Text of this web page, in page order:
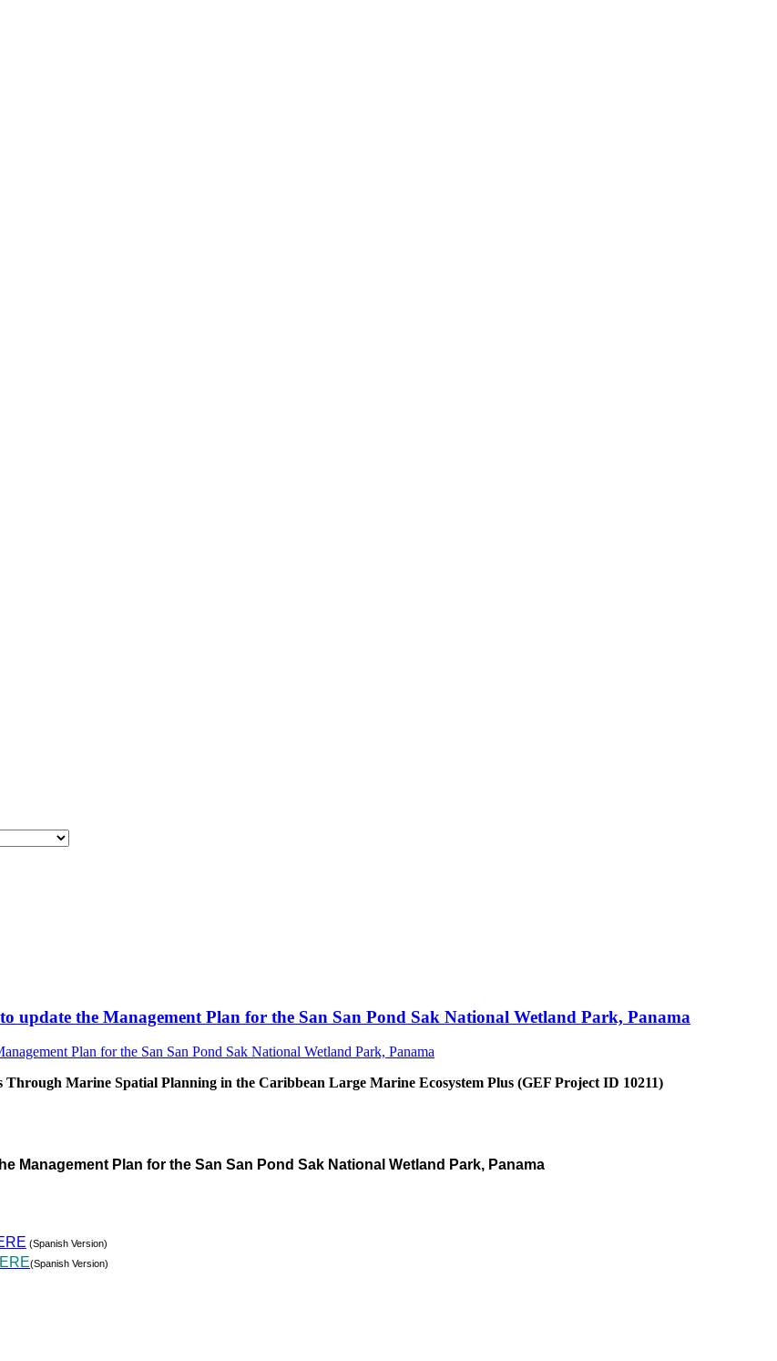
update the Management Plan for the San San Pond Sak National Wetland Park, Panama
Marine Spatial Planning in the Caribbean Large Marine Ecosystem Plus (GEF Project ID 10211)
Management Plan for the San San Pond Sak National Wetland Park, Panama
(Spanish Version)
(Spanish Version)